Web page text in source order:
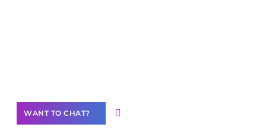
WANT TO CHAT?